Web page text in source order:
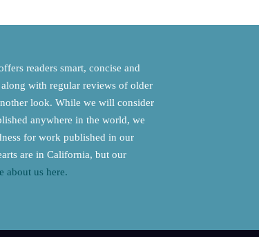
readers smart, concise and
with regular reviews of older
look. While we will consider
anywhere in the world, we
for work published in our
are in California, but our
about us here.